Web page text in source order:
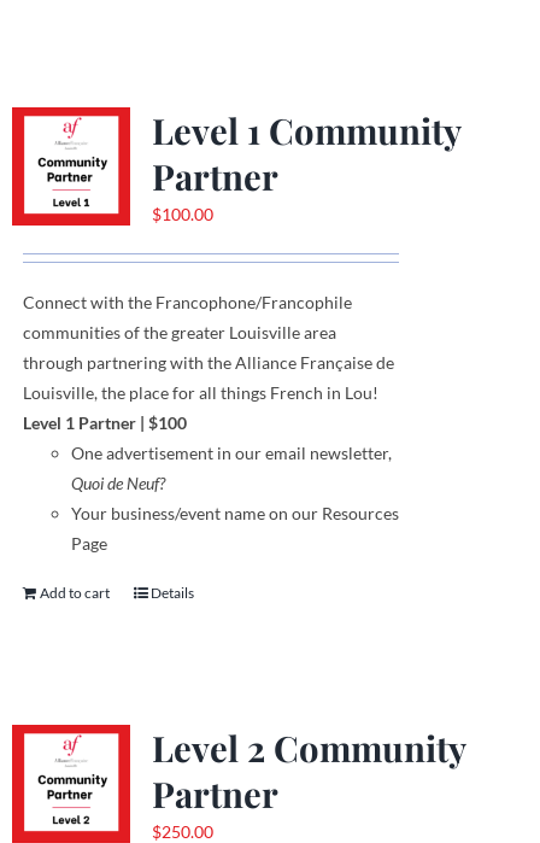
Level 1 Community
Partner
$100.00
Connect with the Francophone/Francophile
communitiesofthe greater Louisville area
through partnering with the Alliance Française de
Louisville, the place for all things French in Lou!
Level 1 Partner | $100
Oneadvertisement in our email newsletter,
Quoi de Neuf?
Your business/event name on our Resources
Page
Add to cart Details
Level 2 Community
Partner
$250.00